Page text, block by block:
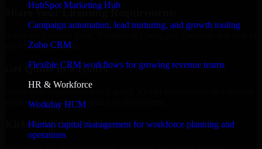
HubSpot Marketing Hub
Campaign automation, lead nurturing, and growth tooling
Zoho CRM
Flexible CRM workflows for growing revenue teams
HR & Workforce
Workday HCM
Human capital management for workforce planning and
operations
Share Your Licensing Requirements
your business needs.
Get Quote in 6 Hours
a tailored quote for licensing or deployment.
Kickoff Within 24 Hours